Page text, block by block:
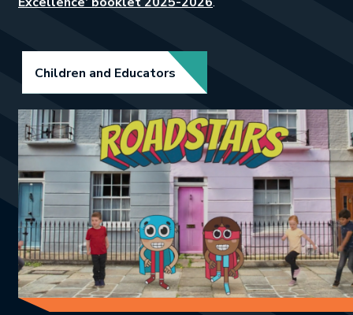
Children and Educators Link opens in new tab.